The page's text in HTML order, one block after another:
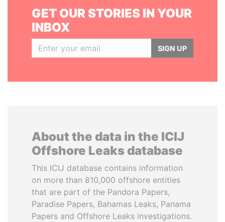
GET OUR STORIES IN YOUR
INBOX
SIGN UP
About the data in the ICIJ
Offshore Leaks database
This ICIJ database contains information
on more than 810,000 offshore entities
that are part of the Pandora Papers,
Paradise Papers, Bahamas Leaks, Panama
Papers and Offshore Leaks investigations.